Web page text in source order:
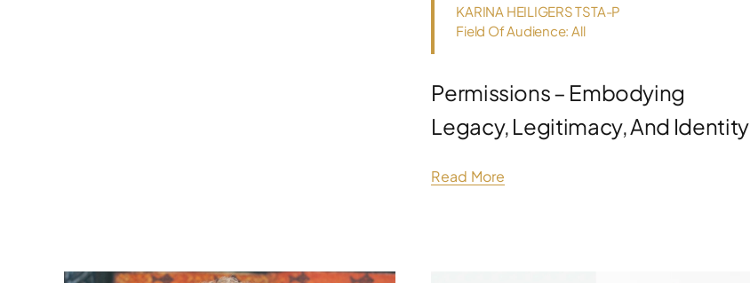
KARINA HEILIGERS TSTA-P
Field Of Audience: All
Permissions – Embodying
Legacy, Legitimacy, And Identity
Read More